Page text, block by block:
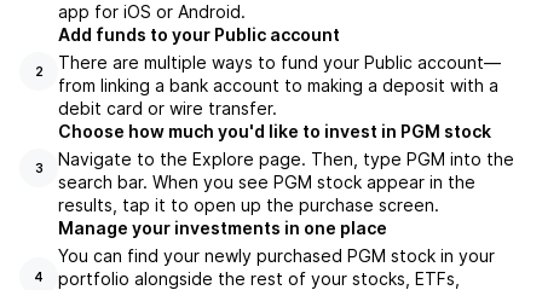
app for iOS or Android.
2
Add funds to your Public account
There are multiple ways to fund your Public account—
from linking a bank account to making a deposit with a
debit card or wire transfer.
3
Choose how much you'd like to invest in PGM stock
Navigate to the Explore page. Then, type PGM into the
search bar. When you see PGM stock appear in the
results, tap it to open up the purchase screen.
4
Manage your investments in one place
You can find your newly purchased PGM stock in your
portfolio alongside the rest of your stocks, ETFs,